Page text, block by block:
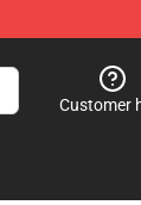
Customer